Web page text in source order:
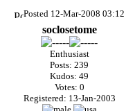
Posted 12-Mar-2008 03:12
soclosetome
Enthusiast
Posts: 239
Kudos: 49
Votes: 0
Registered: 13-Jan-2003